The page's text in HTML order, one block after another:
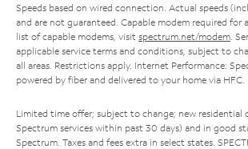
Speeds based on wired connection. Actual speeds
and are not guaranteed. Capable modem required for
list of capable modems, visit spectrum.net/modem .
applicable service terms and conditions, subject to
all areas. Restrictions apply. Internet Performance:
powered by fiber and delivered to your home via HFC.
Limited time offer; subject to change; new residential
Spectrum services within past 30 days) and in good
Spectrum. Taxes and fees extra in select states.